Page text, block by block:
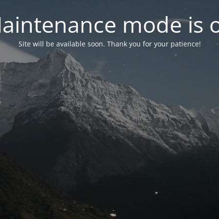
mode is
Site will be available soon. Thank you for your patience!